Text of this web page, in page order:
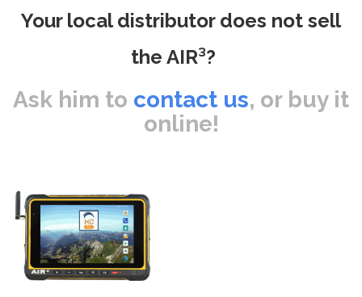
Your local distributor does not sell
the AIR³?
Ask him to contact us, or buy it
online!